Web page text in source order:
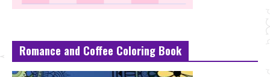
Romance and Coffee Coloring Book